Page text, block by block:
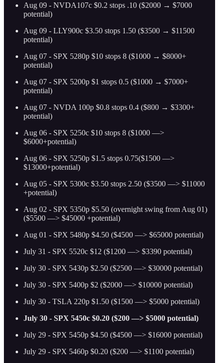
Aug 09 - NVDA107c $0.2 stops .10 ($2000 → $7000
potential)
Aug 09 - LLY900c $3.50 stops 1.50 ($3500 → $11500
potential)
Aug 07 - SPX 5280p $10 stops 8 ($1000 → $8000+
potential)
Aug 07 - SPX 5200p $1 stops 0.5 ($1000 → $7000+
potential)
Aug 07 - NVDA 100p $0.8 stops 0.4 ($800 → $3300+
potential)
Aug 06 - SPX 5250c $10 stops 8 ($1000 —>
$6000+potential)
Aug 06 - SPX 5250p $1.5 stops 0.75($1500 —>
$13000+potential)
Aug 05 - SPX 5300c $3.50 stops 2.50 ($3500 —> $11000
+potential)
Aug 02 - SPX 5350p $5.50 (overnight swing from Aug 01)
($5500 —> $45000 +potential)
Aug 01 - SPX 5480p $4.50 ($4500 —> $65000 potential)
July 31 - SPX 5520c $12 ($1200 —> $3390 potential)
July 30 - SPX 5430p $2.50 ($2500 —> $30000 potential)
July 30 - SPX 5400p $2 ($2000 —> $10000 potential)
July 30 - TSLA 220p $1.50 ($1500 —> $5000 potential)
July 30 - SPX 5450c $0.20 ($200 —> $5000 potential)
July 29 - SPX 5450p $4.50 ($4500 —> $16000 potential)
July 29 - SPX 5460p $0.20 ($200 —> $1100 potential)